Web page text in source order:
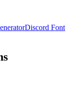
Discord Font